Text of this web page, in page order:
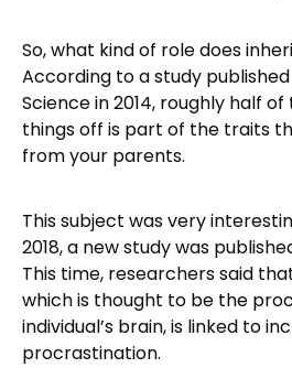
So, what kind of role does
According to a study
Science in 2014, roughly half
things off is part of the traits
from your parents.
This subject was very
2018, a new study was
This time, researchers said
which is thought to be the
individual’s brain, is linked to
procrastination.